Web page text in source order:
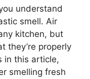
understand
smell. Air
kitchen, but
they’re properly
in this article,
smelling fresh